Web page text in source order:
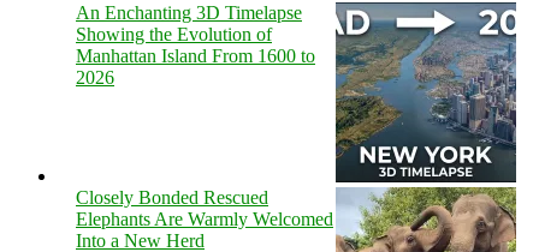
An Enchanting 3D Timelapse
Showing the Evolution of
Manhattan Island From 1600 to
2026
Closely Bonded Rescued
Elephants Are Warmly Welcomed
Into a New Herd